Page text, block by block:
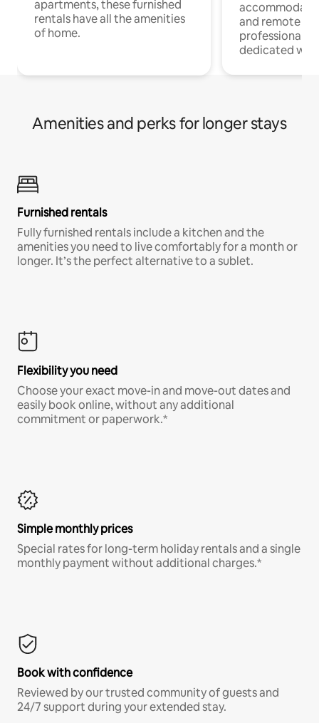
apartments, these furnished
rentals have all the amenities
of home.
and remote
professionals
dedicated
Amenities and perks for longer stays
Furnished rentals
Fully furnished rentals include a kitchen and the
amenities you need to live comfortably for a month or
longer. It’s the perfect alternative to a sublet.
Flexibility you need
Choose your exact move-in and move-out dates and
easily book online, without any additional
commitment or paperwork.*
Simple monthly prices
Special rates for long-term holiday rentals and a single
monthly payment without additional charges.*
Book with confidence
Reviewed by our trusted community of guests and
24/7 support during your extended stay.